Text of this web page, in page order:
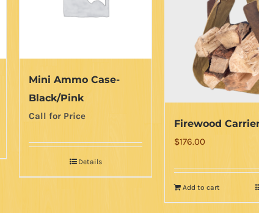
Mini Ammo Case-
Black/Pink
Call for Price
Details
Firewood
$176.00
Add to cart